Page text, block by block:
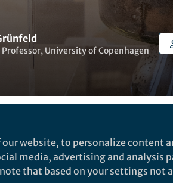
University of Copenhagen
Liked byIndia Ambler and
website, to personalize
media, advertising and analysis
that based on your settings